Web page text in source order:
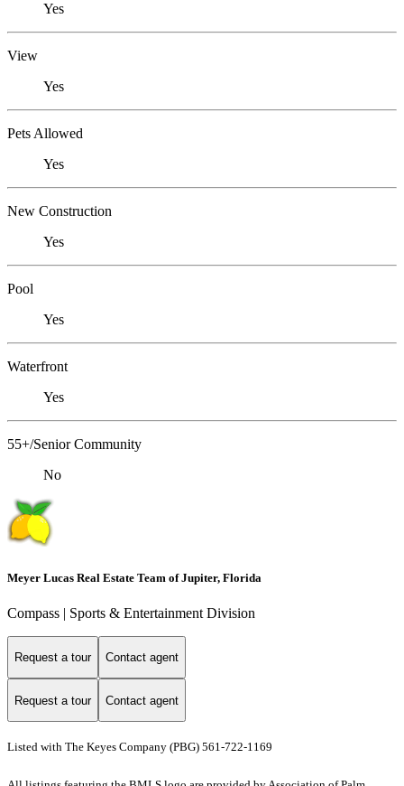
Yes
View
Yes
Pets Allowed
Yes
New Construction
Yes
Pool
Yes
Waterfront
Yes
55+/Senior Community
No
Meyer Lucas Real Estate Team of Jupiter, Florida
Compass | Sports & Entertainment Division
Request a tour Contact agent
Request a tour Contact agent
Listed with The Keyes Company (PBG) 561-722-1169